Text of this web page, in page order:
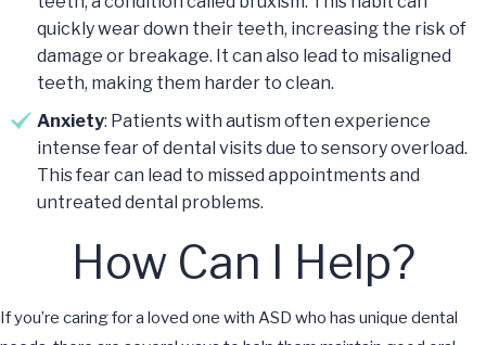
quickly wear down their teeth, increasing the risk of
damage or breakage. It can also lead to misaligned
teeth, making them harder to clean.
Anxiety: Patients with autism often experience
intense fear of dental visits due to sensory overload.
This fear can lead to missed appointments and
untreated dental problems.
How Can I Help?
If you’re caring for a loved one with ASD who has unique dental